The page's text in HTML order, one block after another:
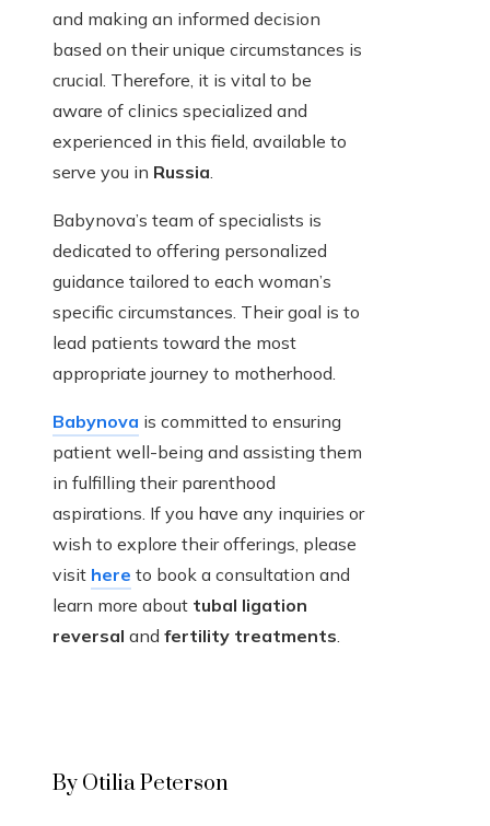
and making an informed decision
based on their unique circumstances is
crucial. Therefore, it is vital to be
aware of clinics specialized and
experienced in this field, available to
serve you in Russia
Babynova’s team of specialists is
dedicated to offering personalized
guidance tailored to each woman’s
specific circumstances. Their goal is to
lead patients toward the most
appropriate journey to motherhood.
Babynova is committed to ensuring
patient well-being and assisting them
in fulfilling their parenthood
aspirations. If you have any inquiries or
wish to explore their offerings, please
visit here to book a consultation and
learn more about tubal ligation
reversal and fertility treatments
By Otilia Peterson